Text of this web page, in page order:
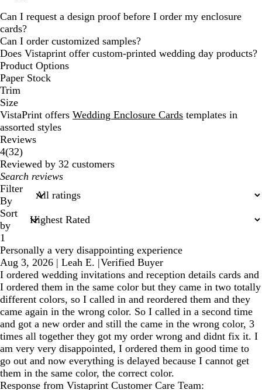
Can I request a design proof before I order my enclosure
cards?
Can I order customized samples?
Does Vistaprint offer custom-printed wedding day products?
Product Options
Paper Stock
Trim
Size
VistaPrint offers Wedding Enclosure Cards templates in
assorted styles
Reviews
4(3232
reviews
)
Reviewed by 32 customers
My
search
inputs
Filter
By
Sort
by
1
Personally a very disappointing experience
Aug 3, 2026 | Leah E. |Verified Buyer
I ordered wedding invitations and reception details cards and
I ordered them in the same color but they came in two totally
different colors, so I called in and reordered them and they
came again in the wrong color. So I called in a second time
and got a new order and still the came in the wrong color, 3
times all together they got my order wrong and didnt fix it. I
am very very disappointed, I ordered them in good time to
go out and now everything is delayed because I cannot get
them in the same color, the correct color.
Response from Vistaprint Customer Care Team: